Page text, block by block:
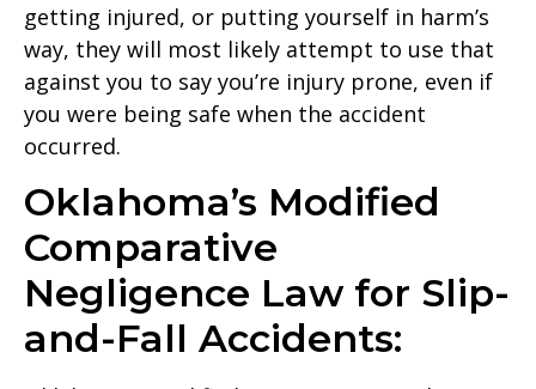
getting injured, or putting yourself in harm’s
way, they will most likely attempt to use that
against you to say you’re injury prone, even if
you were being safe when the accident
occurred.
Oklahoma’s Modified
Comparative
Negligence Law for Slip-
and-Fall Accidents: